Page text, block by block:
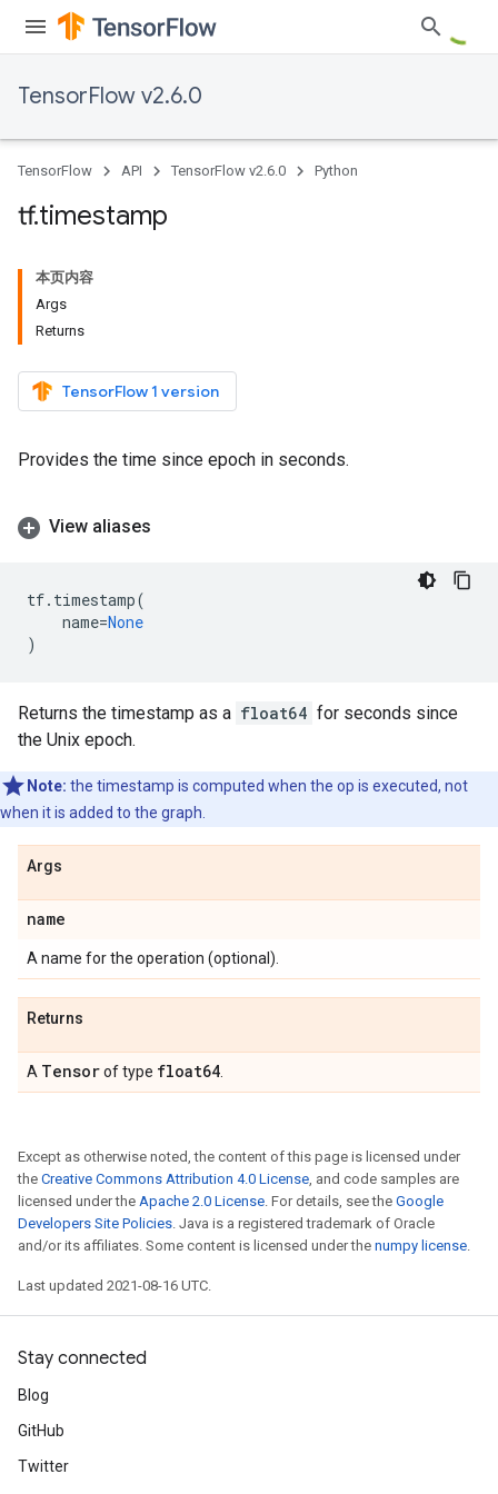
TensorFlow v2.6.0
TensorFlow API TensorFlow v2.6.0 Python
tf.timestamp
本页内容
Args
Returns
TensorFlow 1 version
Provides the time since epoch in seconds.
View aliases
tf. timestamp(
name=None
)
Returns the timestamp as a float64 for seconds since
the Unix epoch.
Note: the timestamp is computed when the op is executed, not
when it is added to the graph.
Args
name
A name for the operation (optional).
Returns
A Tensorof type float64
Except as otherwise noted, the content of this page is licensed under
the Creative Commons Attribution 4.0 License, and code samples are
licensed under the Apache 2.0 License. For details, see the Google
Developers Site Policies. Java is a registered trademark of Oracle
and/or its affiliates. Some content is licensed under the numpy license.
Last updated 2021-08-16 UTC.
Stay connected
Blog
GitHub
Twitter